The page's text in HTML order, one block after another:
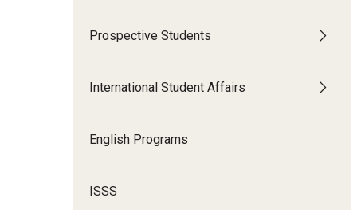
Prospective Students
International Student Affairs
English Programs
ISSS